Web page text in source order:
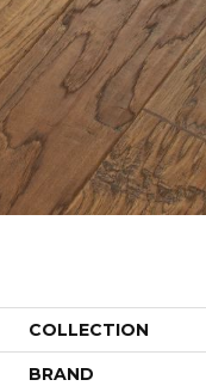
COLLECTION
BRAND